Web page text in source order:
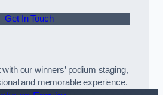
Get In Touch
our winners’ podium staging,
and memorable experience.